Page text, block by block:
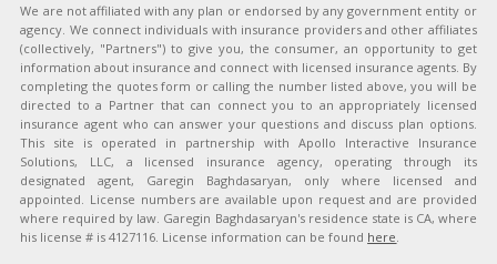
We are not affiliated with any plan or endorsed by any government entity or
agency. We connect individuals with insurance providers and other affiliates
(collectively, "Partners") to give you, the consumer, an opportunity to get
information about insurance and connect with licensed insurance agents. By
completing the quotes form or calling the number listed above, you will be
directed to a Partner that can connect you to an appropriately licensed
insurance agent who can answer your questions and discuss plan options.
This site is operated in partnership with Apollo Interactive Insurance
Solutions, LLC, a licensed insurance agency, operating through its
designated agent, Garegin Baghdasaryan, only where licensed and
appointed. License numbers are available upon request and are provided
where required by law. Garegin Baghdasaryan's residence state is CA, where
his license # is 4127116. License information can be found here